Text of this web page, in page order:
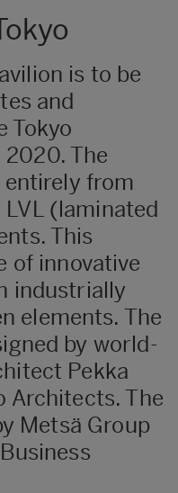
is to be
and
Tokyo
The
entirely from
LVL (laminated
This
of innovative
industrially
elements. The
by world-
Pekka
Architects. The
Metsä Group